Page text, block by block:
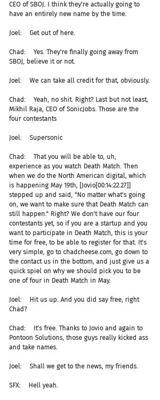
CEO of SBOJ. I think they're actually going to
have an entirely new name by the time.
Joel:    Get out of here.
Chad:    Yes. They're finally going away from
SBOJ, believe it or not.
Joel:    We can take all credit for that, obviously.
Chad:    Yeah, no shit. Right? Last but not least,
Mikhil Raja, CEO of SonicJobs. Those are the
four contestants
Joel:    Supersonic
Chad:    That you will be able to, uh,
experience as you watch Death Match. Then
when we do the North American digital, which
is happening May 19th, [Jovio[00:14:22.27]]
stepped up and said, "No matter what's going
on, we want to make sure that Death Match can
still happen." Right? We don't have our four
contestants yet, so if you are a startup and you
want to participate in Death Match, this is your
time for free, to be able to register for that. It's
very simple, go to chadcheese.com, go down to
the contact us in the bottom, and just give us a
quick spiel on why we should pick you to be
one of four in Death Match in May.
Joel:    Hit us up. And you did say free, right
Chad?
Chad:    It's free. Thanks to Jovio and again to
Pontoon Solutions, those guys really kicked ass
and take names.
Joel:    Shall we get to the news, my friends.
SFX:    Hell yeah.